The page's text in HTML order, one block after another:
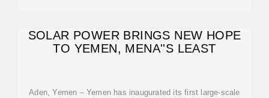
SOLAR POWER BRINGS NEW HOPE
TO YEMEN, MENA''S LEAST
Aden, Yemen – Yemen has inaugurated its first large-scale